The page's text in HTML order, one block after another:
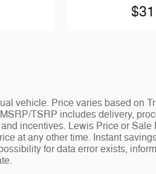
vehicle. Price varies based on
TSRP includes delivery,
incentives. Lewis Price or
at any other time. Instant
for data error exists,